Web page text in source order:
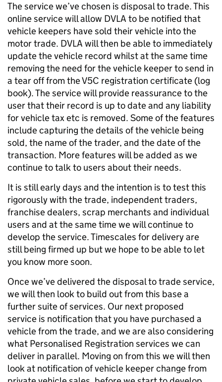
The service we’ve chosen is disposal to trade. This
online service will allow DVLA to be notified that
vehicle keepers have sold their vehicle into the
motor trade. DVLA will then be able to immediately
update the vehicle record whilst at the same time
removing the need for the vehicle keeper to send in
a tear off from the V5C registration certificate (log
book). The service will provide reassurance to the
user that their record is up to date and any liability
for vehicle tax etc is removed. Some of the features
include capturing the details of the vehicle being
sold, the name of the trader, and the date of the
transaction. More features will be added as we
continue to talk to users about their needs.
It is still early days and the intention is to test this
rigorously with the trade, independent traders,
franchise dealers, scrap merchants and individual
users and at the same time we will continue to
develop the service. Timescales for delivery are
still being firmed up but we hope to be able to let
you know more soon.
Once we’ve delivered the disposal to trade service,
we will then look to build out from this base a
further suite of services. Our next proposed
service is notification that you have purchased a
vehicle from the trade, and we are also considering
what Personalised Registration services we can
deliver in parallel. Moving on from this we will then
look at notification of vehicle keeper change from